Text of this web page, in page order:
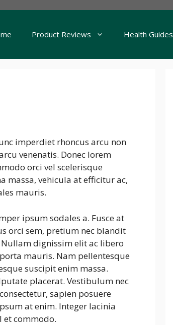
Product Reviews Health Guides
imperdiet rhoncus arcu non
venenatis. Donec lorem
orci vel scelerisque
massa, vehicula at efficitur ac,
mauris.
ipsum sodales a. Fusce at
orci sem, pretium nec blandit
dignissim elit ac libero
mauris. Nam pellentesque
suscipit enim massa.
placerat. Vestibulum nec
sapien posuere
at enim. Integer lacinia
et commodo.